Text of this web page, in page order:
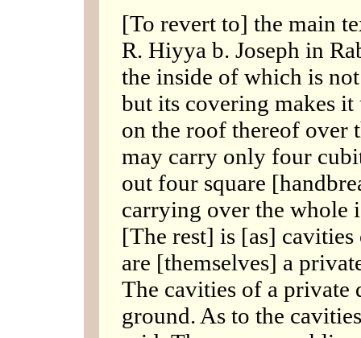
[To revert to] the main
R. Hiyya b. Joseph in
the inside of which is
but its covering makes
on the roof thereof over
may carry only four
out four square
carrying over the whole
[The rest] is [as]
are [themselves] a
The cavities of a private
ground. As to the